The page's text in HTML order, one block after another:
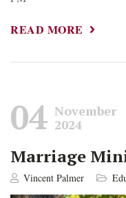
READ MORE
04 November
2024
Marriage
Vincent Palmer